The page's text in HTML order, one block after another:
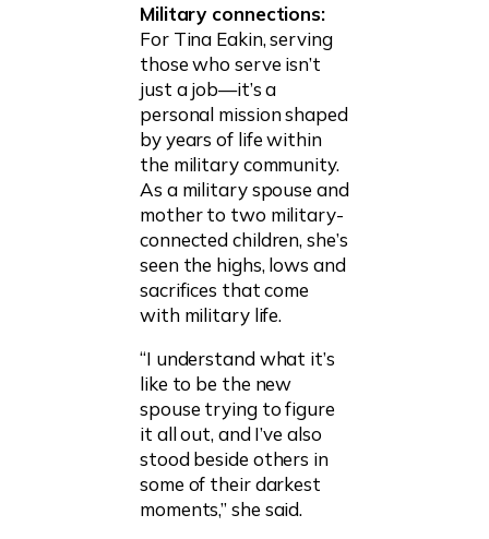
Military connections:
For Tina Eakin, serving
those who serve isn’t
just a job—it’s a
personal mission shaped
by years of life within
the military community.
As a military spouse and
mother to two military-
connected children, she’s
seen the highs, lows and
sacrifices that come
with military life.
“I understand what it’s
like to be the new
spouse trying to figure
it all out, and I’ve also
stood beside others in
some of their darkest
moments,” she said.